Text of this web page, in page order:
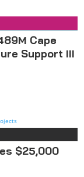
Cape
Support III
$25,000